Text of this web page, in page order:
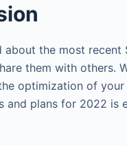
about the most recent
them with others.
optimization of
and plans for 2022 is